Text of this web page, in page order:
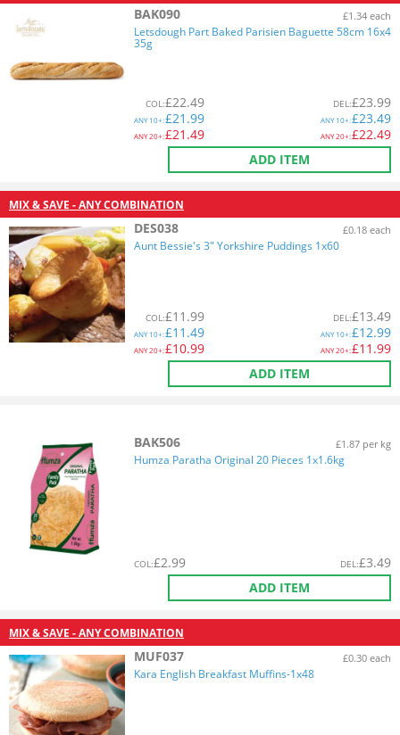
BAK090 £1.34 each
Letsdough Part Baked Parisien Baguette 58cm 16x4
35g
COL:£22.49
ANY10+:£21.99
ANY20+:£21.49
DEL:£23.99
ANY10+:£23.49
ANY20+:£22.49
ADD ITEM
MIX & SAVE - ANY COMBINATION
DES038 £0.18 each
Aunt Bessie's 3" Yorkshire Puddings 1x60
COL:£11.99
ANY10+:£11.49
ANY20+:£10.99
DEL:£13.49
ANY10+:£12.99
ANY20+:£11.99
ADD ITEM
BAK506 £1.87 per kg
Humza Paratha Original 20 Pieces 1x1.6kg
COL:£2.99 DEL:£3.49
ADD ITEM
MIX & SAVE - ANY COMBINATION
MUF037 £0.30 each
Kara English Breakfast Muffins-1x48